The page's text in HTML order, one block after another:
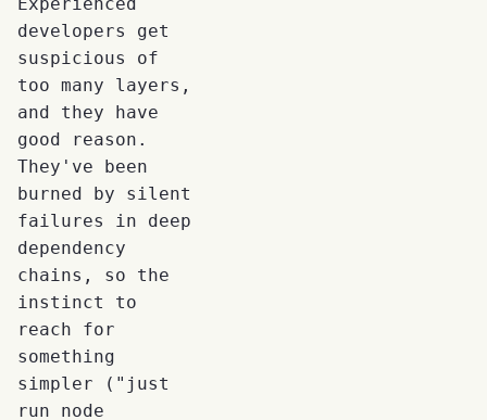
developers get
suspicious of
too many layers,
and they have
good reason.
They've been
burned by silent
failures in deep
dependency
chains, so the
instinct to
reach for
something
simpler ("just
run node